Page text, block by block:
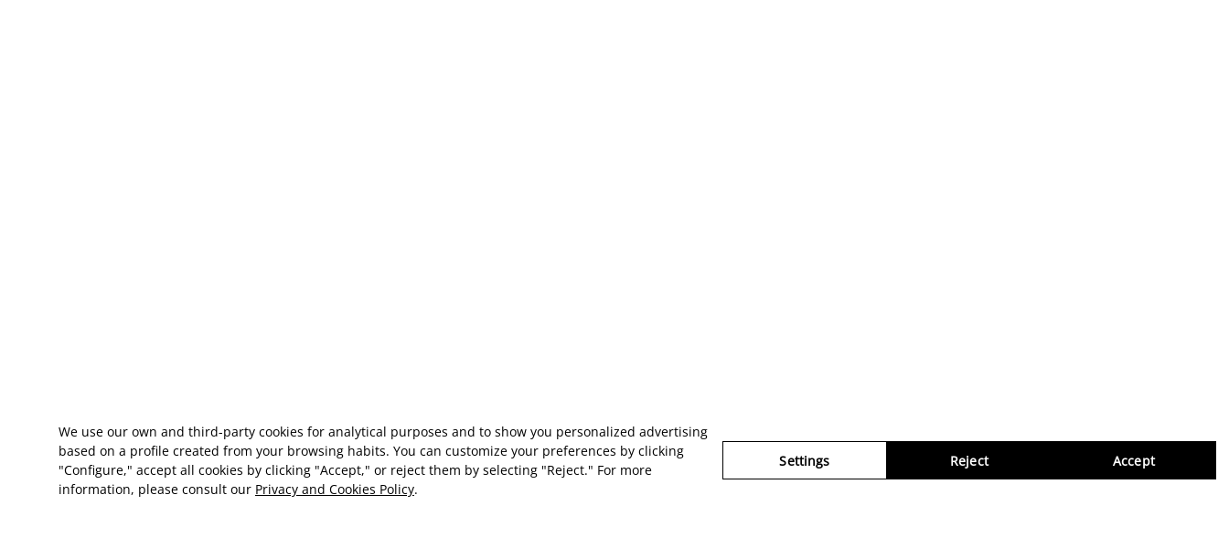
We use our own and third-party cookies for analytical purposes and to show you personalized advertising
based on a profile created from your browsing habits. You can customize your preferences by clicking
"Configure," accept all cookies by clicking "Accept," or reject them by selecting "Reject." For more
information, please consult our Privacy and Cookies Policy.
Settings Reject Accept